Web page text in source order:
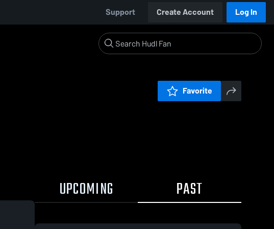
Support Create Account Log In
Favorite
UPCOMING PAST